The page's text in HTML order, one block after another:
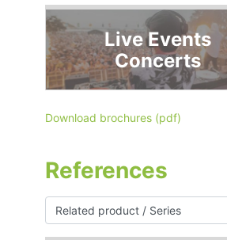
Live Events
Concerts
Download brochures (pdf)
References